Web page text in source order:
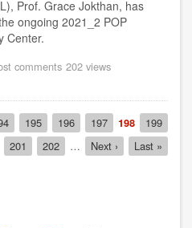
Prof. Grace Jokthan, has
ongoing 2021_2 POP
Center.
comments 202 views
Page
195 Page
196 Page
197
Current
page
198 Page
199
Page
201 Page
202 …
Next
page
Next ›
Last
page
Last »